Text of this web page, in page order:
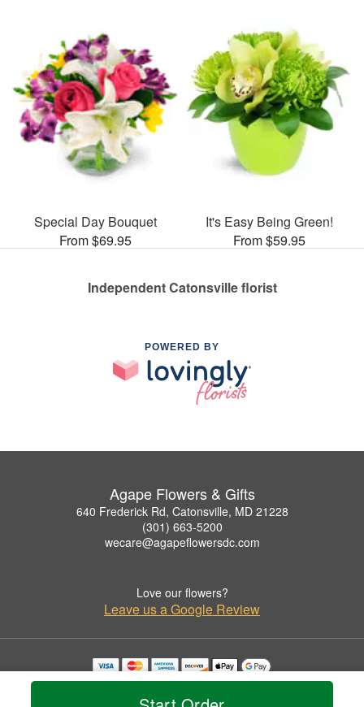
Special Day Bouquet
From $69.95
It's Easy Being Green!
From $59.95
Independent Catonsville florist
POWERED BY
Agape Flowers & Gifts
640 Frederick Rd, Catonsville, MD 21228
(301) 663-5200
wecare@agapeflowersdc.com
Love our flowers?
Leave us a Google Review
Copyrighted images herein are used with permission by Agape Flowers & Gifts.
© 2026 All Rights Reserved.